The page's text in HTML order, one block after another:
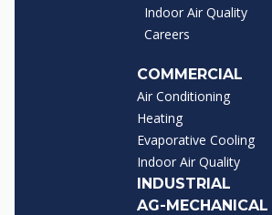
Indoor Air Quality
Careers
COMMERCIAL
Air Conditioning
Heating
Evaporative Cooling
Indoor Air Quality
INDUSTRIAL
AG-MECHANICAL